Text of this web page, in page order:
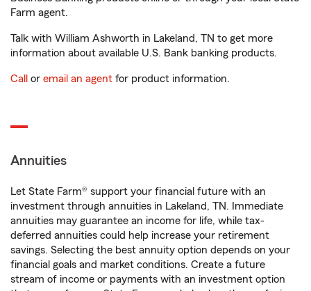
Farm agent.
Talk with William Ashworth in Lakeland, TN to get more
information about available U.S. Bank banking products.
Call or email an agent for product information.
Annuities
Let State Farm® support your financial future with an
investment through annuities in Lakeland, TN. Immediate
annuities may guarantee an income for life, while tax-
deferred annuities could help increase your retirement
savings. Selecting the best annuity option depends on your
financial goals and market conditions. Create a future
stream of income or payments with an investment option